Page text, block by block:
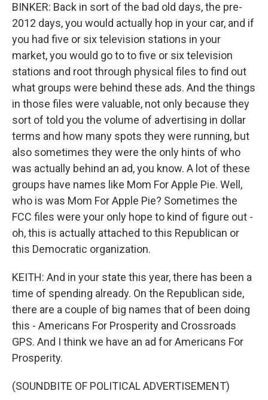
BINKER: Back in sort of the bad old days, the pre-
2012 days, you would actually hop in your car, and if
you had five or six television stations in your
market, you would go to to five or six television
stations and root through physical files to find out
what groups were behind these ads. And the things
in those files were valuable, not only because they
sort of told you the volume of advertising in dollar
terms and how many spots they were running, but
also sometimes they were the only hints of who
was actually behind an ad, you know. A lot of these
groups have names like Mom For Apple Pie. Well,
who is was Mom For Apple Pie? Sometimes the
FCC files were your only hope to kind of figure out -
oh, this is actually attached to this Republican or
this Democratic organization.
KEITH: And in your state this year, there has been a
time of spending already. On the Republican side,
there are a couple of big names that of been doing
this - Americans For Prosperity and Crossroads
GPS. And I think we have an ad for Americans For
Prosperity.
(SOUNDBITE OF POLITICAL ADVERTISEMENT)